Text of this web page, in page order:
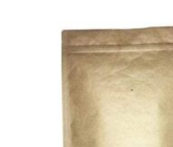
through
$315.99